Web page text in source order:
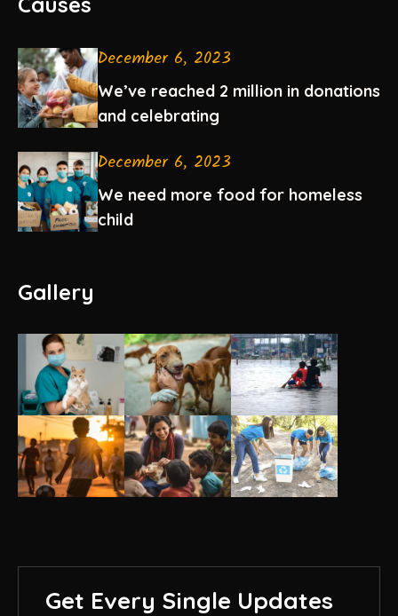
December 6, 2023
We’ve reached 2 million in donations
and celebrating
December 6, 2023
We need more food for homeless
child
Gallery
Get Every Single Updates